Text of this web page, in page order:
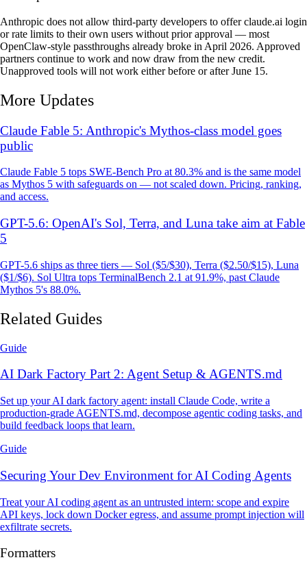
Anthropic does not allow third-party developers to offer claude.ai login
or rate limits to their own users without prior approval — most
OpenClaw-style passthroughs already broke in April 2026. Approved
partners continue to work and now draw from the new credit.
Unapproved tools will not work either before or after June 15.
More Updates
Claude Fable 5: Anthropic's Mythos-class model goes
public
Claude Fable 5 tops SWE-Bench Pro at 80.3% and is the same model
as Mythos 5 with safeguards on — not scaled down. Pricing, ranking,
and access.
GPT-5.6: OpenAI's Sol, Terra, and Luna take aim at Fable
5
GPT-5.6 ships as three tiers — Sol ($5/$30), Terra ($2.50/$15), Luna
($1/$6). Sol Ultra tops TerminalBench 2.1 at 91.9%, past Claude
Mythos 5's 88.0%.
Related Guides
Guide
AI Dark Factory Part 2: Agent Setup & AGENTS.md
Set up your AI dark factory agent: install Claude Code, write a
production-grade AGENTS.md, decompose agentic coding tasks, and
build feedback loops that learn.
Guide
Securing Your Dev Environment for AI Coding Agents
Treat your AI coding agent as an untrusted intern: scope and expire
API keys, lock down Docker egress, and assume prompt injection will
exfiltrate secrets.
Formatters